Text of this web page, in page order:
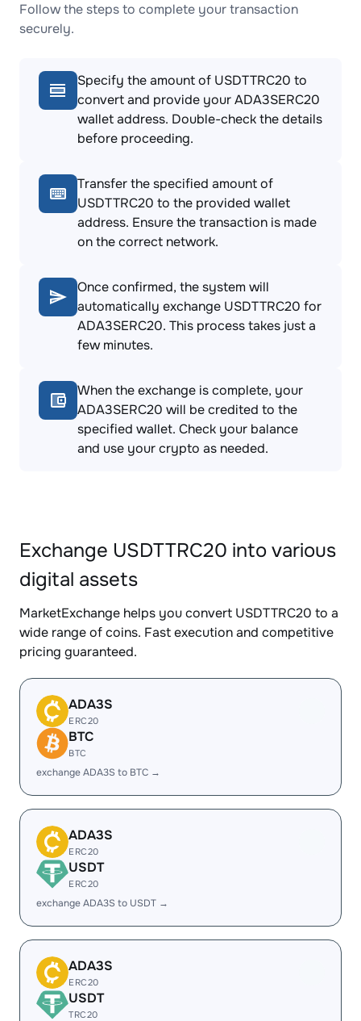
Follow the steps to complete your transaction
securely.
Specify the amount of USDTTRC20 to
convert and provide your ADA3SERC20
wallet address. Double-check the details
before proceeding.
Transfer the specified amount of
USDTTRC20 to the provided wallet
address. Ensure the transaction is made
on the correct network.
Once confirmed, the system will
automatically exchange USDTTRC20 for
ADA3SERC20. This process takes just a
few minutes.
When the exchange is complete, your
ADA3SERC20 will be credited to the
specified wallet. Check your balance
and use your crypto as needed.
Exchange USDTTRC20 into various
digital assets
MarketExchange helps you convert USDTTRC20 to a
wide range of coins. Fast execution and competitive
pricing guaranteed.
ADA3S
ERC20
BTC
BTC
exchange ADA3S to BTC →
ADA3S
ERC20
USDT
ERC20
exchange ADA3S to USDT →
ADA3S
ERC20
USDT
TRC20